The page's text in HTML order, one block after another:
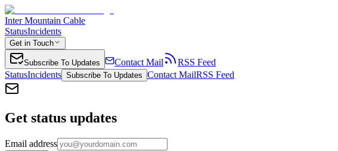
Inter Mountain Cable
StatusIncidents
Get in Touch
Subscribe To Updates Contact Mail
RSS Feed
StatusIncidents Subscribe To Updates Contact MailRSS Feed
Get status updates
Email address